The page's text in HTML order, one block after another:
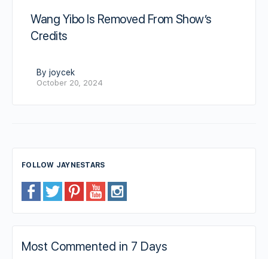
Wang Yibo Is Removed From Show’s
Credits
By joycek
October 20, 2024
FOLLOW JAYNESTARS
Most Commented in 7 Days